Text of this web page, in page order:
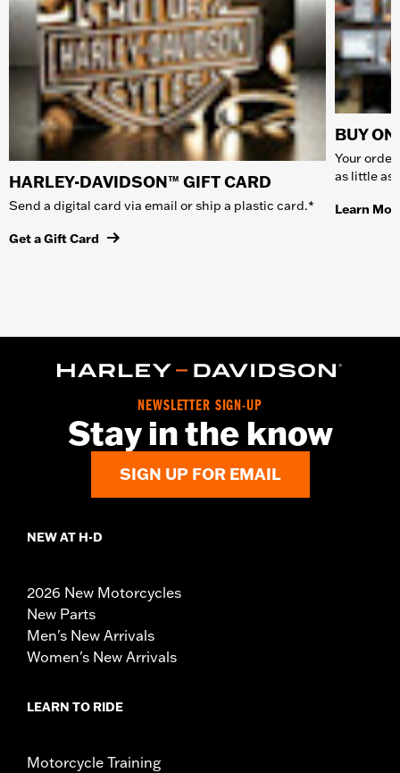
HARLEY-DAVIDSON™ GIFT CARD
Send a digital card via email or ship a plastic card.*
Get a Gift Card
BUY
Your
as little as
Learn
NEWSLETTER SIGN-UP
Stay in the know
SIGN UP FOR EMAIL
NEW AT H-D
2026 New Motorcycles
New Parts
Men's New Arrivals
Women's New Arrivals
LEARN TO RIDE
Motorcycle Training